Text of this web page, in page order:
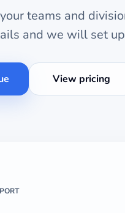
teams and
and we will set
View pricing